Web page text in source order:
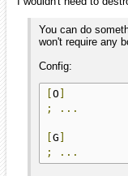
You can do
won't require any
Config:
[O ]
;
...
[G ]
;
...